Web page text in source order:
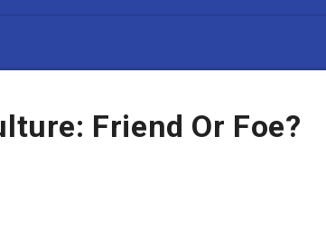
Friend Or Foe?